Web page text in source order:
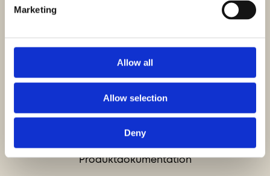
Marketing
Allow all
Allow selection
Deny
Karriere
SCHNELLZUGRIFF
Kontakt
Produktdokumentation